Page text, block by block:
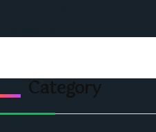
Category